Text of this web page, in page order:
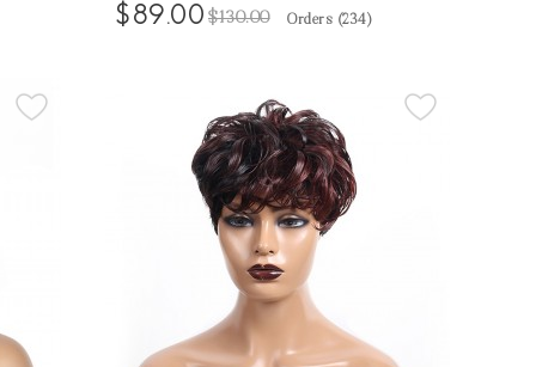
Women Free Shipping 100% Short
$89.00 $130.00 Orders (234)